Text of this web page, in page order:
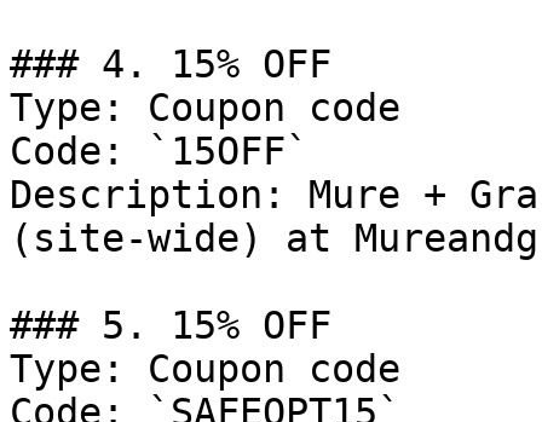
### 4. 15% OFF
Type: Coupon code
Code: `15OFF`
Description: Mure +
(site-wide) at
### 5. 15% OFF
Type: Coupon code
Code: `SAFEOPT15`